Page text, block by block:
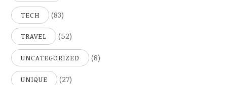
TECH (83)
TRAVEL (52)
UNCATEGORIZED (8)
UNIQUE (27)